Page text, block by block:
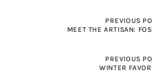
PREVIOUS
MEET THE ARTISAN:
PREVIOUS
WINTER